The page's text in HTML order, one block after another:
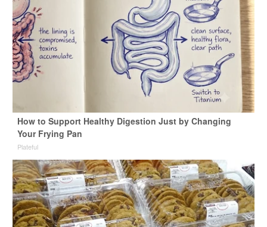
How to Support Healthy Digestion Just by Changing
Your Frying Pan
Plateful